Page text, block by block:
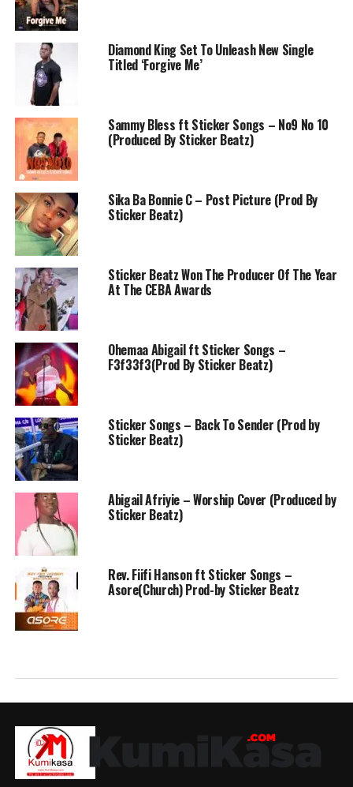
Diamond King Set To Unleash New Single
Titled ‘Forgive Me’
Sammy Bless ft Sticker Songs – No9 No 10
(Produced By Sticker Beatz)
Sika Ba Bonnie C – Post Picture (Prod By
Sticker Beatz)
Sticker Beatz Won The Producer Of The Year
At The CEBA Awards
Ohemaa Abigail ft Sticker Songs –
F3f33f3(Prod By Sticker Beatz)
Sticker Songs – Back To Sender (Prod by
Sticker Beatz)
Abigail Afriyie – Worship Cover (Produced by
Sticker Beatz)
Rev. Fiifi Hanson ft Sticker Songs –
Asore(Church) Prod-by Sticker Beatz